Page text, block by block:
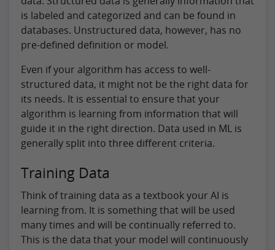
is labeled and categorized and can be found in
databases. Unstructured data, however, has no
pre-defined definition or model.
Even if your algorithm has access to well-
structured data, it might not be the right data for
its needs. It is essential to ensure that your
algorithm is learning from information that will
guide it in the right direction. Data used in ML is
generally split into three different criteria.
Training Data
Think of training data as a textbook your AI is
learning from. It is something that will be used
many times and will be continually referred to.
This is the data that your model will continuously